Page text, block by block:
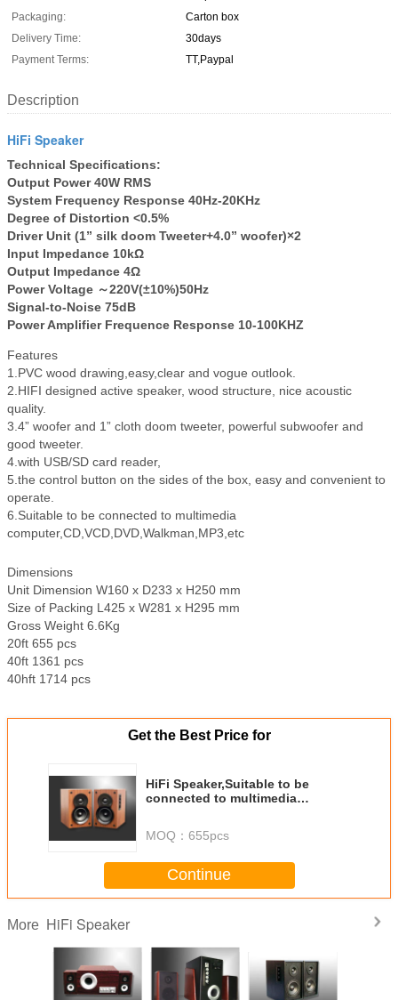
Packaging:
Carton box
Delivery Time:
30days
Payment Terms:
TT,Paypal
Description
HiFi Speaker
Technical Specifications:
Output Power 40W RMS
System Frequency Response 40Hz-20KHz
Degree of Distortion <0.5%
Driver Unit (1” silk doom Tweeter+4.0” woofer)×2
Input Impedance 10kΩ
Output Impedance 4Ω
Power Voltage ～220V(±10%)50Hz
Signal-to-Noise 75dB
Power Amplifier Frequence Response 10-100KHZ
Features
1.PVC wood drawing,easy,clear and vogue outlook.
2.HIFI designed active speaker, wood structure, nice acoustic
quality.
3.4” woofer and 1” cloth doom tweeter, powerful subwoofer and
good tweeter.
4.with USB/SD card reader,
5.the control button on the sides of the box, easy and convenient to
operate.
6.Suitable to be connected to multimedia
computer,CD,VCD,DVD,Walkman,MP3,etc
Dimensions
Unit Dimension W160 x D233 x H250 mm
Size of Packing L425 x W281 x H295 mm
Gross Weight 6.6Kg
20ft 655 pcs
40ft 1361 pcs
40hft 1714 pcs
Get the Best Price for
HiFi Speaker,Suitable to be
connected to multimedia
MOQ： 655pcs
Continue
More HiFi Speaker